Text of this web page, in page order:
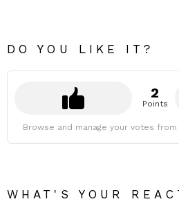
DO YOU LIKE IT?
2
Points
Browse and manage your votes
WHAT'S YOUR